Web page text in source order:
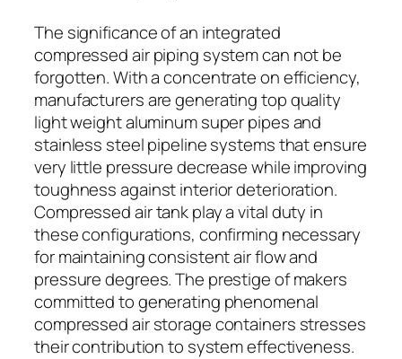
The significance of an integrated
compressed air piping system can not be
forgotten. With a concentrate on efficiency,
manufacturers are generating top quality
light weight aluminum super pipes and
stainless steel pipeline systems that ensure
very little pressure decrease while improving
toughness against interior deterioration.
Compressed air tank play a vital duty in
these configurations, confirming necessary
for maintaining consistent air flow and
pressure degrees. The prestige of makers
committed to generating phenomenal
compressed air storage containers stresses
their contribution to system effectiveness.